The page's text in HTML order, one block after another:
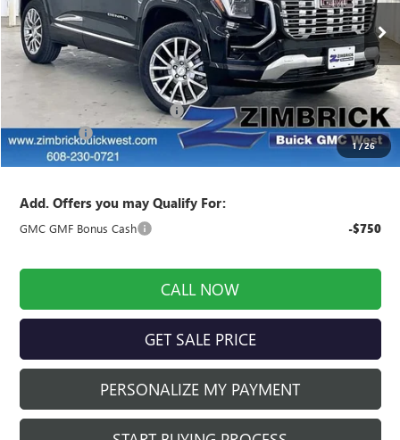
1/26
In Stock Ext. Int.
Less
$45,885
Price reduction below MSRP: -$1,294
Service Fee +$399
Final Price: $44,990
Add. Offers you may Qualify For:
GMC GMF Bonus Cash -$750
CALL NOW
GET SALE PRICE
PERSONALIZE MY PAYMENT